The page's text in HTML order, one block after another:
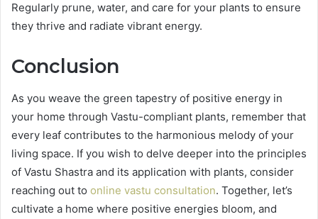
Regularly prune, water, and care for your plants to ensure
they thrive and radiate vibrant energy.
Conclusion
As you weave the green tapestry of positive energy in
your home through Vastu-compliant plants, remember that
every leaf contributes to the harmonious melody of your
living space. If you wish to delve deeper into the principles
of Vastu Shastra and its application with plants, consider
reaching out to online vastu consultation. Together, let’s
cultivate a home where positive energies bloom, and